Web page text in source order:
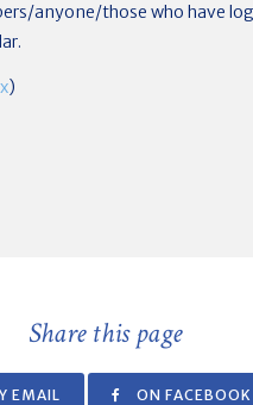
anyone/those who have
)
Share this page
EMAIL ON FACEBOOK